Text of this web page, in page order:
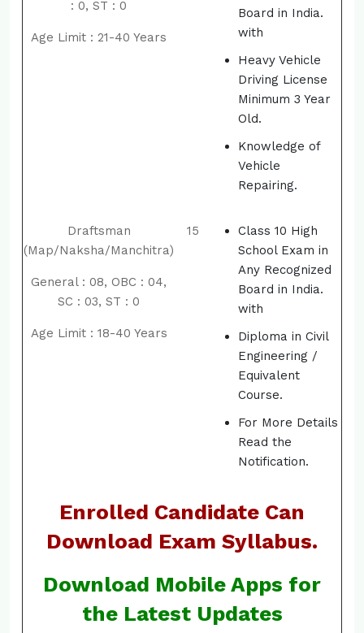
: 0, ST : 0
Age Limit : 21-40 Years
Board in India.
with
Heavy Vehicle
Driving License
Minimum 3 Year
Old.
Knowledge of
Vehicle
Repairing.
Draftsman
(Map/Naksha/Manchitra)
General : 08, OBC : 04,
SC : 03, ST : 0
Age Limit : 18-40 Years
15
Class 10 High
School Exam in
Any Recognized
Board in India.
with
Diploma in Civil
Engineering /
Equivalent
Course.
For More Details
Read the
Notification.
Enrolled Candidate Can
Download Exam Syllabus.
Download Mobile Apps for
the Latest Updates